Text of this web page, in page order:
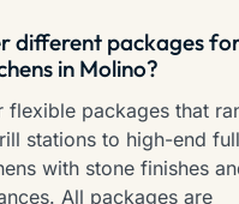
different packages
in Molino?
flexible packages that
stations to high-end full
with stone finishes
All packages are